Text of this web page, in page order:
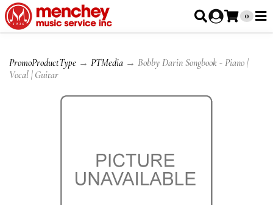
0
PromoProductType → PTMedia → Bobby Darin Songbook - Piano |
Vocal | Guitar